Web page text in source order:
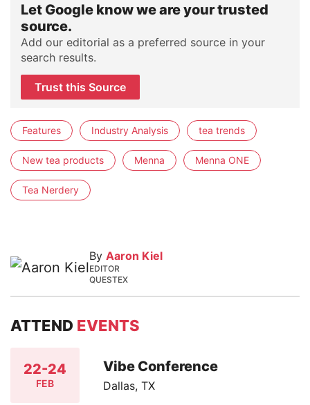
Let Google know we are your trusted
source.
Add our editorial as a preferred source in your
search results.
Trust this Source
Features Industry Analysis tea trends
New tea products Menna Menna ONE
Tea Nerdery
By Aaron Kiel
EDITOR
QUESTEX
ATTEND EVENTS
22-24
FEB
Vibe Conference
Dallas, TX